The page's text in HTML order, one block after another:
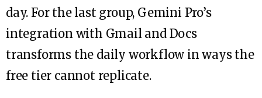
day. For the last group, Gemini Pro’s
integration with Gmail and Docs
transforms the daily workflow in ways the
free tier cannot replicate.